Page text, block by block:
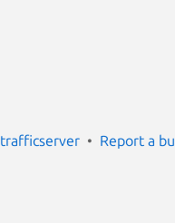
trafficserver Report a